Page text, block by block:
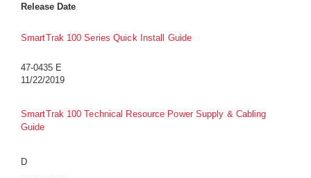
Release Date
SmartTrak 100 Series Quick Install Guide
47-0435 E
11/22/2019
SmartTrak 100 Technical Resource Power Supply & Cabling
Guide
D